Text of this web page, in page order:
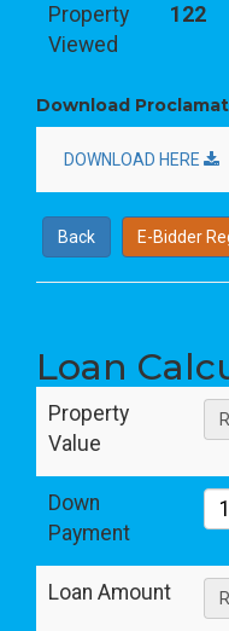
Property
Viewed
122
Download
DOWNLOAD HERE
Back E-Bidder
Loan
Property
Value
Down
Payment
Loan Amount